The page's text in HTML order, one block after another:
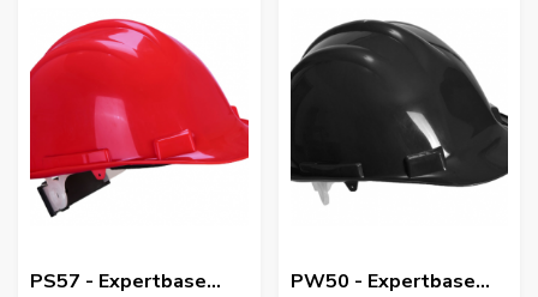
PS57 - Expertbase
PW50 - Expertbase